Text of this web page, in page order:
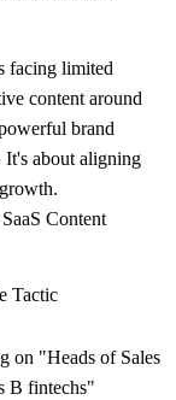
facing limited
content around
brand
It's about aligning
Content
Tactic
on "Heads of Sales
B fintechs"